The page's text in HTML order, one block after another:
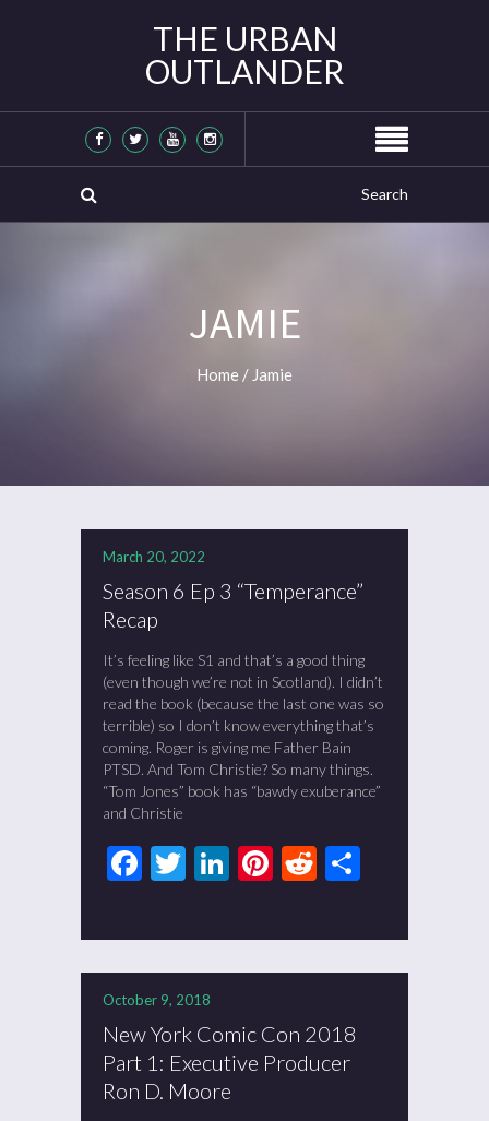
THE URBAN
OUTLANDER
JAMIE
Home / Jamie
March 20, 2022
Season 6 Ep 3 “Temperance”
Recap
It’s feeling like S1 and that’s a good thing
(even though we’re not in Scotland). I didn’t
read the book (because the last one was so
terrible) so I don’t know everything that’s
coming. Roger is giving me Father Bain
PTSD. And Tom Christie? So many things.
“Tom Jones” book has “bawdy exuberance”
and Christie
Facebook
Twitter
LinkedIn
Pinterest
Reddit
October 9, 2018
New York Comic Con 2018
Part 1: Executive Producer
Ron D. Moore